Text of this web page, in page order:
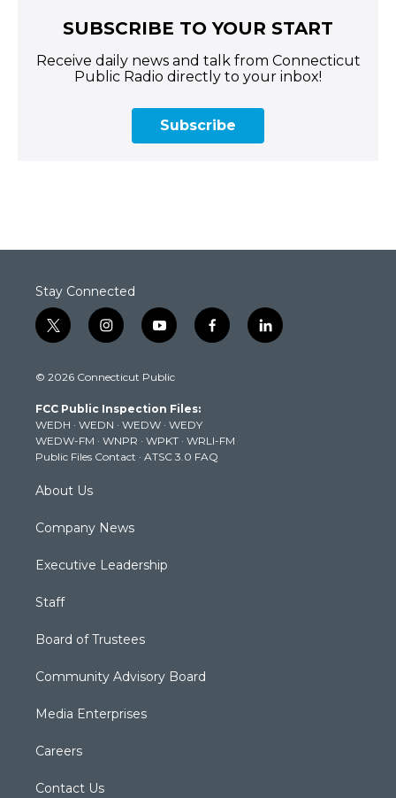
SUBSCRIBE TO YOUR START
Receive daily news and talk from Connecticut
Public Radio directly to your inbox!
Subscribe
Stay Connected
t
w
t
e
r
i
n
t
g
r
a
m
y
o
t
b
e
f
a
k
l
i
© 2026 Connecticut Public
FCC Public Inspection Files:
WEDH · WEDN · WEDW · WEDY
WEDW-FM · WNPR · WPKT · WRLI-FM
Public Files Contact · ATSC 3.0 FAQ
About Us
Company News
Executive Leadership
Staff
Board of Trustees
Community Advisory Board
Media Enterprises
Careers
Contact Us